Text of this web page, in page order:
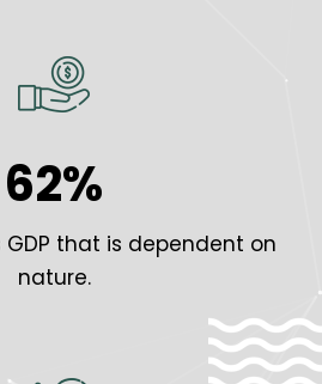
62%
GDP that is dependent on
nature.